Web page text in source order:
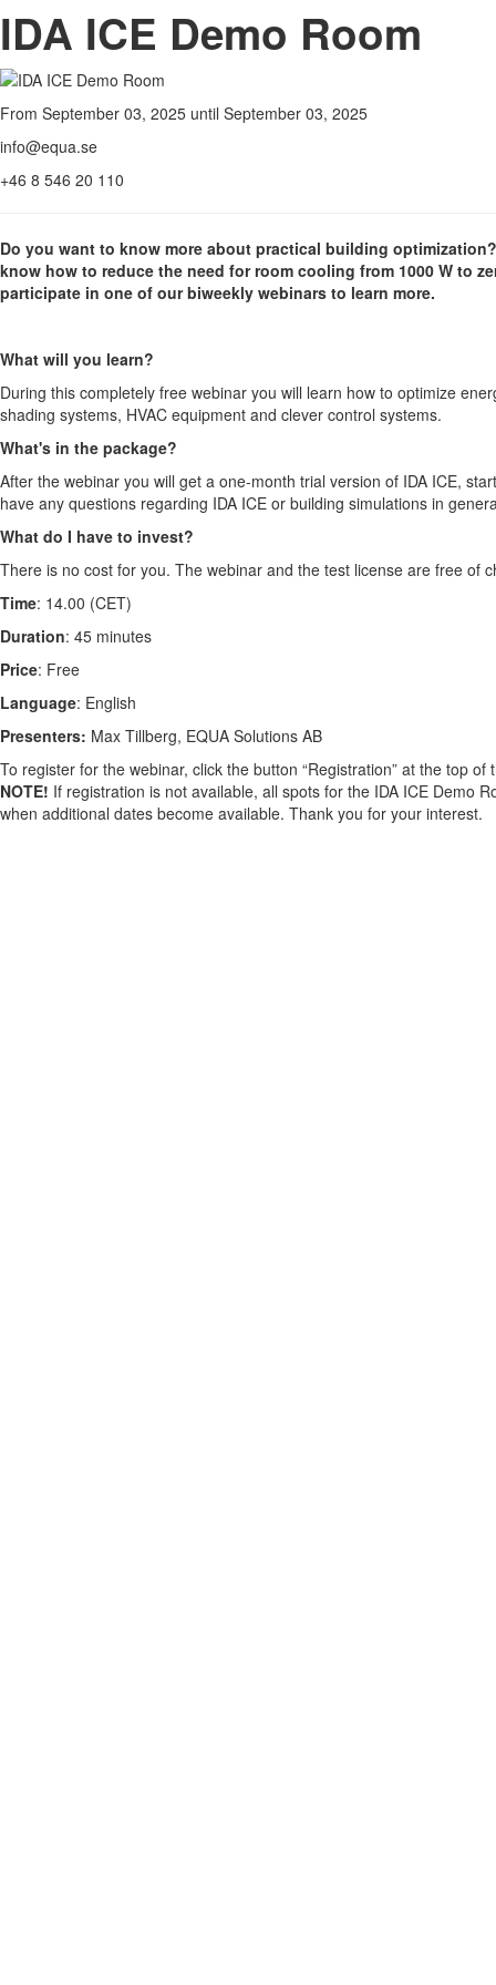
IDA ICE Demo Room
From September 03, 2025 until September 03, 2025
info@equa.se
+46 8 546 20 110
Do you want to know more about practical building
know how to reduce the need for room cooling from 1000 W to
participate in one of our biweekly webinars to learn more.
What will you learn?
During this completely free webinar you will learn how to optimize
shading systems, HVAC equipment and clever control systems.
What's in the package?
After the webinar you will get a one-month trial version of IDA ICE,
have any questions regarding IDA ICE or building simulations in
What do I have to invest?
There is no cost for you. The webinar and the test license are free of
Time: 14.00 (CET)
Duration: 45 minutes
Price: Free
Language: English
Presenters: Max Tillberg, EQUA Solutions AB
To register for the webinar, click the button “Registration” at the top of
NOTE! If registration is not available, all spots for the IDA ICE Demo
when additional dates become available. Thank you for your interest.